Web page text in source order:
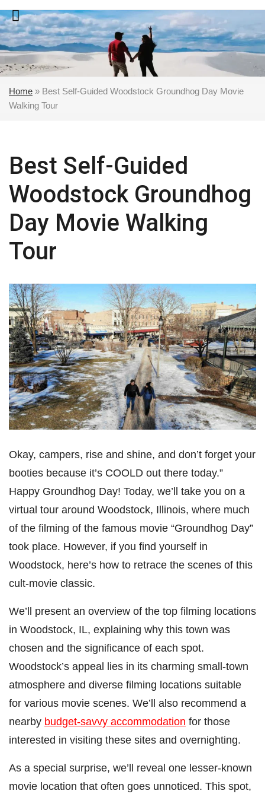
Skip
to
content
Home » Best Self-Guided Woodstock Groundhog Day Movie
Walking Tour
Best Self-Guided
Woodstock Groundhog
Day Movie Walking
Tour
Okay, campers, rise and shine, and don’t forget your
booties because it’s COOLD out there today.”
Happy Groundhog Day! Today, we’ll take you on a
virtual tour around Woodstock, Illinois, where much
of the filming of the famous movie “Groundhog Day”
took place. However, if you find yourself in
Woodstock, here’s how to retrace the scenes of this
cult-movie classic.
We’ll present an overview of the top filming locations
in Woodstock, IL, explaining why this town was
chosen and the significance of each spot.
Woodstock’s appeal lies in its charming small-town
atmosphere and diverse filming locations suitable
for various movie scenes. We’ll also recommend a
nearby budget-savvy accommodation for those
interested in visiting these sites and overnighting.
As a special surprise, we’ll reveal one lesser-known
movie location that often goes unnoticed. This spot,